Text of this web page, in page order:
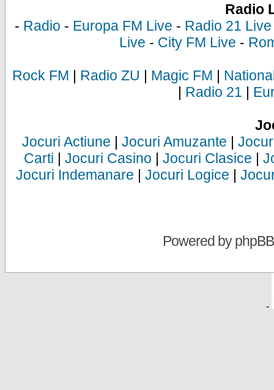
Radio
- Radio - Europa FM Live - Radio 21 Live
Live - City FM Live -
Rock FM | Radio ZU | Magic FM |
| Radio 21 |
Jocuri Actiune | Jocuri Amuzante |
Carti | Jocuri Casino | Jocuri Clasice |
Jocuri Indemanare | Jocuri Logice |
Powered byphpBB
-